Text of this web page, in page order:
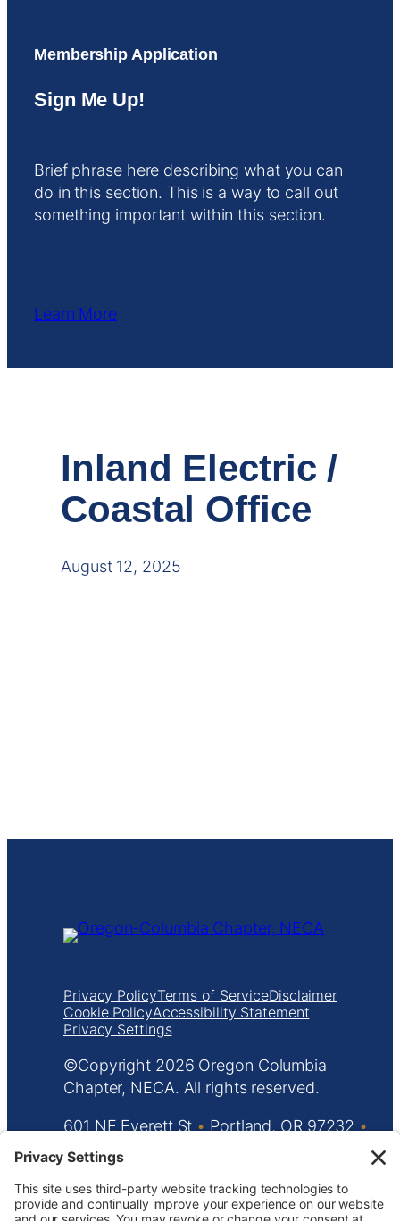
Membership Application
Sign Me Up!
Brief phrase here describing what you can
do in this section. This is a way to call out
something important within this section.
Learn More
Inland Electric /
Coastal Office
August 12, 2025
Privacy PolicyTerms of ServiceDisclaimer
Cookie PolicyAccessibility Statement
Privacy Settings
Copyright
Oregon Columbia
Chapter, NECA. All rights reserved.
601 NE Everett St • Portland, OR 97232 •
503.233.5787
Website design by